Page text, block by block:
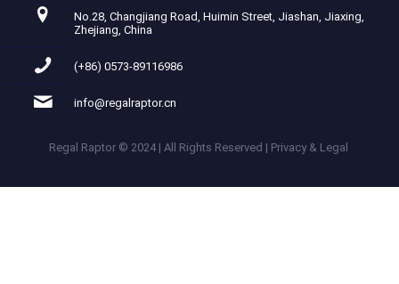
No.28, Changjiang Road, Huimin Street, Jiashan, Jiaxing,
Zhejiang, China
(+86) 0573-89116986
info@regalraptor.cn
Regal Raptor © 2024 | All Rights Reserved | Privacy & Legal